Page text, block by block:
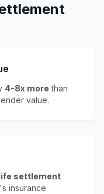
4-8x more than
value.
settlement
insurance